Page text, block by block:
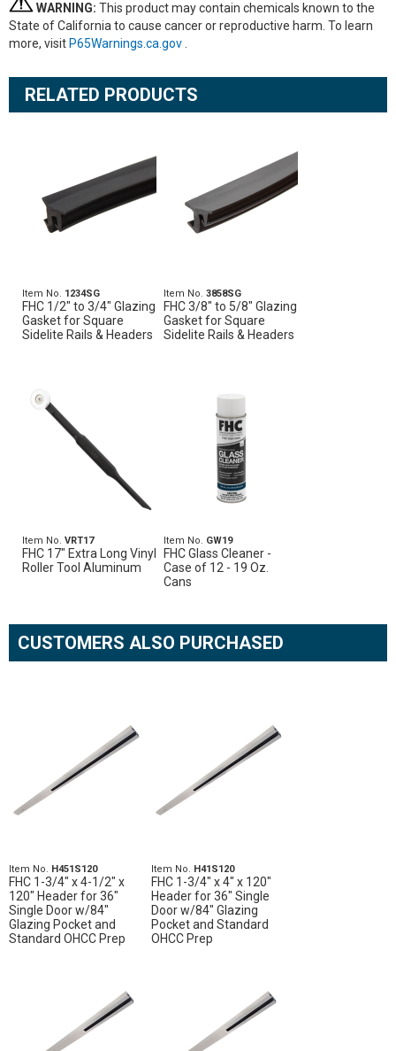
WARNING: This product may contain chemicals known to the
State of California to cause cancer or reproductive harm. To learn
more, visit P65Warnings.ca.gov
RELATED PRODUCTS
Item No. 1234SG
FHC 1/2" to 3/4" Glazing
Gasket for Square
Sidelite Rails & Headers
Item No.3858SG
FHC 3/8" to 5/8" Glazing
Gasket for Square
Sidelite Rails & Headers
Item No. VRT17
FHC 17" Extra Long Vinyl
Roller Tool Aluminum
Item No. GW19
FHC Glass Cleaner -
Case of 12 - 19 Oz.
Cans
CUSTOMERS ALSO PURCHASED
Item No. H451S120
FHC 1-3/4" x 4-1/2" x
120" Header for 36"
Single Door w/84"
Glazing Pocket and
Standard OHCC Prep
Item No. H41S120
FHC 1-3/4" x 4" x 120"
Header for 36" Single
Door w/84" Glazing
Pocket and Standard
OHCC Prep